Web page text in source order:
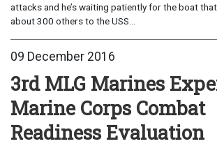
attacks and he’s waiting patiently for the boat
about 300 others to the USS...
09 December 2016
3rd MLG Marines
Marine Corps Combat
Readiness Evaluation